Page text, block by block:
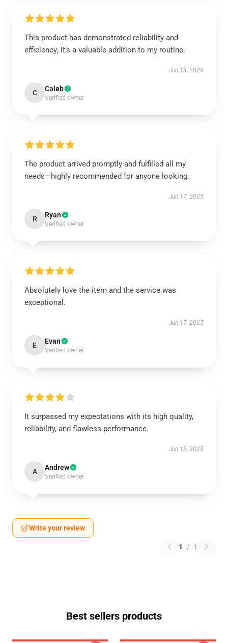
This product has demonstrated reliability and
efficiency; it’s a valuable addition to my routine.
Jun 18, 2025
C Caleb
Verified owner
The product arrived promptly and fulfilled all my
needs—highly recommended for anyone looking.
Jun 17, 2025
R Ryan
Verified owner
Absolutely love the item and the service was
exceptional.
Jun 17, 2025
E Evan
Verified owner
It surpassed my expectations with its high quality,
reliability, and flawless performance.
Jun 13, 2025
A Andrew
Verified owner
Write your review
1 / 1
Best sellers products